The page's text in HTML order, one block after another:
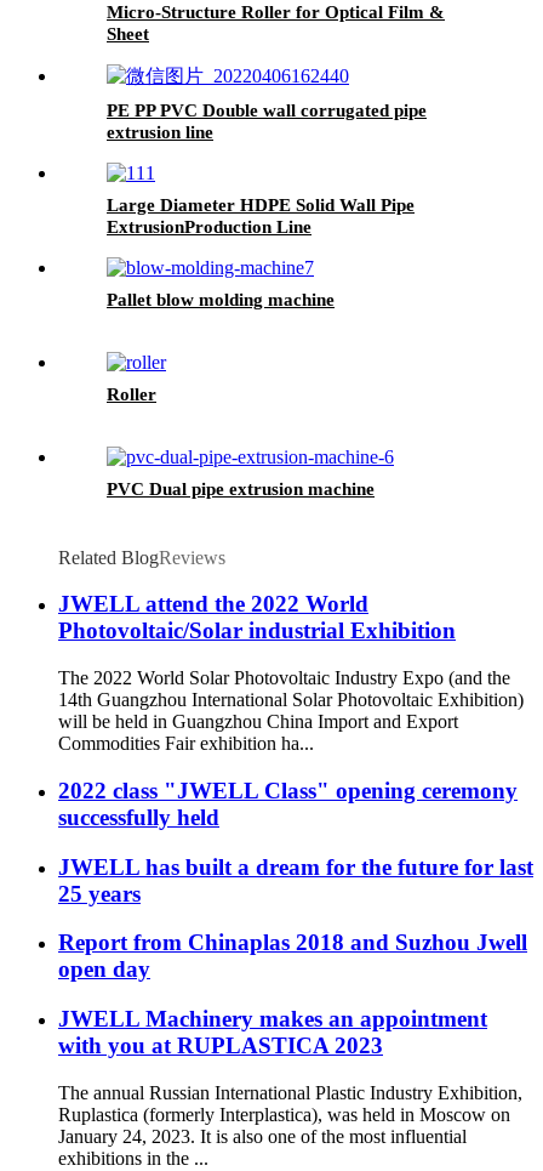
Micro-Structure Roller for Optical Film &
Sheet
PE PP PVC Double wall corrugated pipe
extrusion line
Large Diameter HDPE Solid Wall Pipe
ExtrusionProduction Line
Pallet blow molding machine
Roller
PVC Dual pipe extrusion machine
Related BlogReviews
JWELL attend the 2022 World
Photovoltaic/Solar industrial Exhibition
The 2022 World Solar Photovoltaic Industry Expo (and the
14th Guangzhou International Solar Photovoltaic Exhibition)
will be held in Guangzhou China Import and Export
Commodities Fair exhibition ha...
2022 class "JWELL Class" opening ceremony
successfully held
JWELL has built a dream for the future for last
25 years
Report from Chinaplas 2018 and Suzhou Jwell
open day
JWELL Machinery makes an appointment
with you at RUPLASTICA 2023
The annual Russian International Plastic Industry Exhibition,
Ruplastica (formerly Interplastica), was held in Moscow on
January 24, 2023. It is also one of the most influential
exhibitions in the ...